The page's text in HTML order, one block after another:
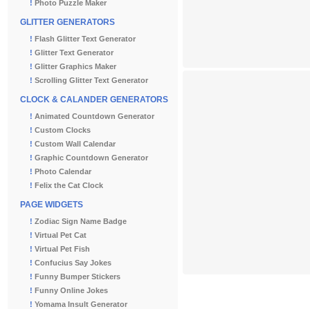
! Photo Puzzle Maker
GLITTER GENERATORS
! Flash Glitter Text Generator
! Glitter Text Generator
! Glitter Graphics Maker
! Scrolling Glitter Text Generator
CLOCK & CALANDER GENERATORS
! Animated Countdown Generator
! Custom Clocks
! Custom Wall Calendar
! Graphic Countdown Generator
! Photo Calendar
! Felix the Cat Clock
PAGE WIDGETS
! Zodiac Sign Name Badge
! Virtual Pet Cat
! Virtual Pet Fish
! Confucius Say Jokes
! Funny Bumper Stickers
! Funny Online Jokes
! Yomama Insult Generator